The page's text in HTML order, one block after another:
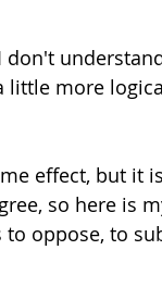
little more
effect, but it
so here is
to oppose, to